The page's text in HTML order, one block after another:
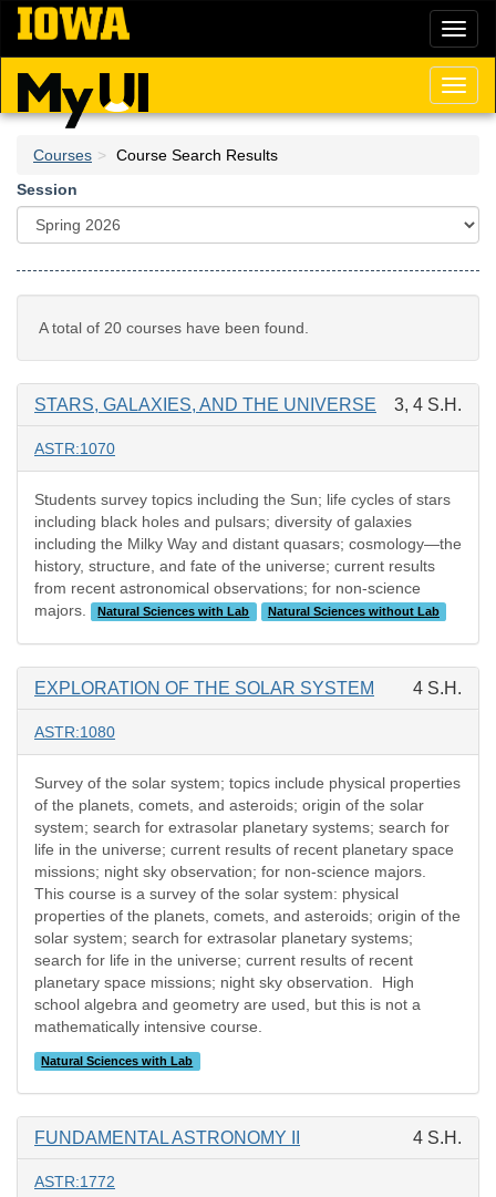
Skip
main
content
Courses
Course Search Results
Session
A total of 20 courses have been found.
STARS, GALAXIES, AND THE UNIVERSE 3, 4 S.H.
ASTR:1070
Students survey topics including the Sun; life cycles of stars
including black holes and pulsars; diversity of galaxies
including the Milky Way and distant quasars; cosmology—the
history, structure, and fate of the universe; current results
from recent astronomical observations; for non-science
majors.
Natural Sciences with Lab Natural Sciences without Lab
EXPLORATION OF THE SOLAR SYSTEM 4 S.H.
ASTR:1080
Survey of the solar system; topics include physical properties
of the planets, comets, and asteroids; origin of the solar
system; search for extrasolar planetary systems; search for
life in the universe; current results of recent planetary space
missions; night sky observation; for non-science majors.
This course is a survey of the solar system: physical
properties of the planets, comets, and asteroids; origin of the
solar system; search for extrasolar planetary systems;
search for life in the universe; current results of recent
planetary space missions; night sky observation. High
school algebra and geometry are used, but this is not a
mathematically intensive course.
Natural Sciences with Lab
FUNDAMENTAL ASTRONOMY II 4 S.H.
ASTR:1772